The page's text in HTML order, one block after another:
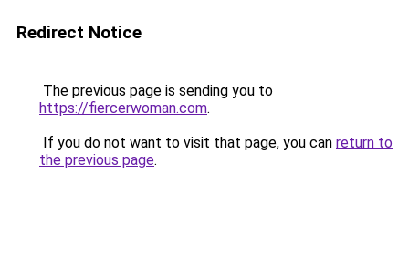
Redirect Notice
The previous page is sending you to
https://fiercerwoman.com.
If you do not want to visit that page, you can return to
the previous page.